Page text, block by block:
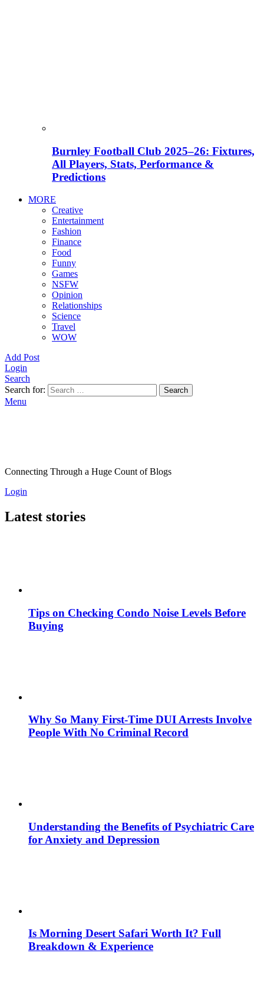
Burnley Football Club 2025–26: Fixtures,
All Players, Stats, Performance &
Predictions
MORE
Creative
Entertainment
Fashion
Finance
Food
Funny
Games
NSFW
Opinion
Relationships
Science
Travel
WOW
Add Post
Login
Search
Search for:
Search
Menu
Connecting Through a Huge Count of Blogs
Login
Latest stories
Tips on Checking Condo Noise Levels Before
Buying
Why So Many First-Time DUI Arrests Involve
People With No Criminal Record
Understanding the Benefits of Psychiatric Care
for Anxiety and Depression
Is Morning Desert Safari Worth It? Full
Breakdown & Experience